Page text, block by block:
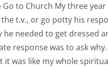
Go to Church My three
t.v., or go potty his
he needed to get dressed
response was to ask
it was like my whole